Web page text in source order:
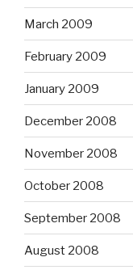
March 2009
February 2009
January 2009
December 2008
November 2008
October 2008
September 2008
August 2008